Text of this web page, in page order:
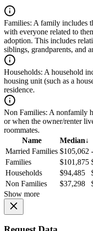
Families: A family includes
with everyone related to
adoption. This includes
siblings, grandparents, and
Households: A household
housing unit (such as a
residence.
Non Families: A nonfamily
or when the owner/renter
roommates.
Name
Median↓
Married Families $105,062 -
Families
$101,875
Households
$94,485
Non Families
$37,298
Show more